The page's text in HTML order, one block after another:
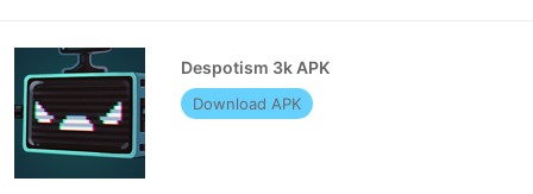
Despotism 3k APK
Download APK